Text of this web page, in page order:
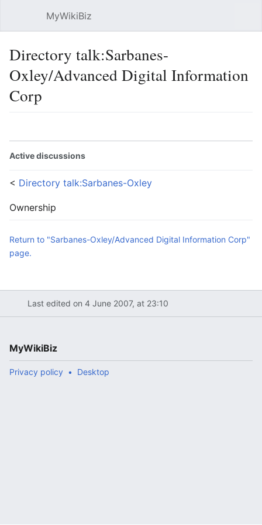
MyWikiBiz
Directory talk:Sarbanes-
Oxley/Advanced Digital Information
Corp
Active discussions
< Directory talk:Sarbanes-Oxley
Ownership
Return to "Sarbanes-Oxley/Advanced Digital Information Corp"
page.
Last edited on 4 June 2007, at 23:10
MyWikiBiz
Privacy policy Desktop